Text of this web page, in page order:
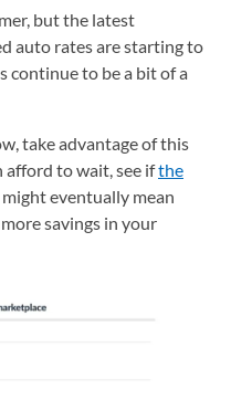
but the latest
auto rates are starting to
continue to be a bit of a
take advantage of this
afford to wait, see ifthe
eventually mean
savings in your